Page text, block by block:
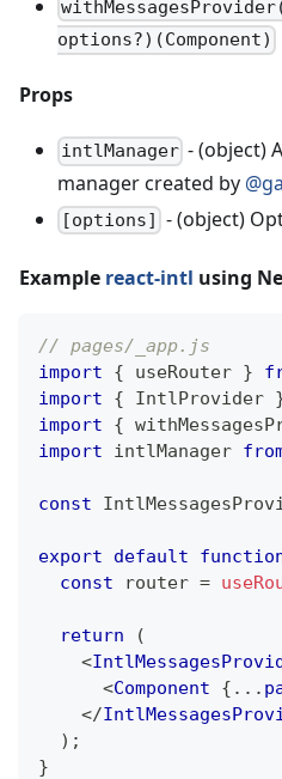
options?)(Component)
Props
intlManager - (object)
manager created by
[options] - (object)
Example react-intl using
// pages/_app.js
import
{ useRouter }
import
{ IntlProvider
import
{
import
intlManager
const
export default
const router =
return
(
<
<Component { ...
</
) ;
}